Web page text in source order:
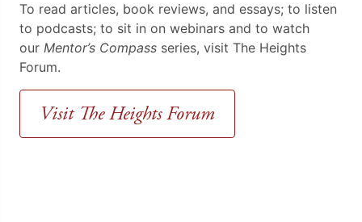
To read articles, book reviews, and essays; to listen
to podcasts; to sit in on webinars and to watch
our Mentor’s Compass series, visit The Heights
Forum.
Visit The Heights Forum